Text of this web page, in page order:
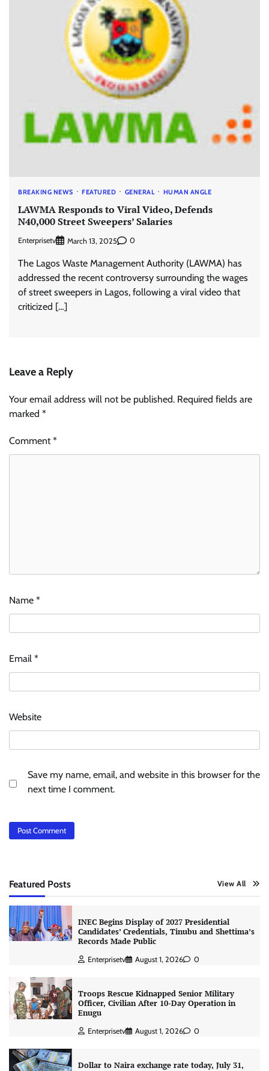
BREAKING NEWS FEATURED GENERAL HUMAN ANGLE
LAWMA Responds to Viral Video, Defends
N40,000 Street Sweepers’ Salaries
Enterprisetv March 13, 2025 0
The Lagos Waste Management Authority (LAWMA) has
addressed the recent controversy surrounding the wages
of street sweepers in Lagos, following a viral video that
criticized […]
Leave a Reply
Your email address will not be published. Required fields are
marked *
Comment*
Name *
Email *
Website
Save my name, email, and website in this browser for the
next time I comment.
Featured Posts View All
INEC Begins Display of 2027 Presidential
Candidates’ Credentials, Tinubu and Shettima’s
Records Made Public
Enterprisetv August 1, 2026 0
Troops Rescue Kidnapped Senior Military
Officer, Civilian After 10-Day Operation in
Enugu
Enterprisetv August 1, 2026 0
Dollar to Naira exchange rate today, July 31,